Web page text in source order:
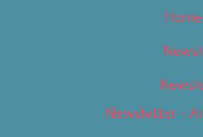
Newsletter –